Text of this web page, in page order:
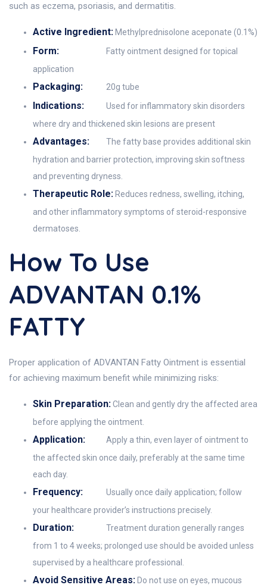
such as eczema, psoriasis, and dermatitis.
Active Ingredient: Methylprednisolone aceponate (0.1%)
Form:
Fatty ointment designed for topical
application
Packaging: 20g tube
Indications:
Used for inflammatory skin disorders
where dry and thickened skin lesions are present
Advantages:
The fatty base provides additional skin
hydration and barrier protection, improving skin softness
and preventing dryness.
Therapeutic Role: Reduces redness, swelling, itching,
and other inflammatory symptoms of steroid-responsive
dermatoses.
How To Use
ADVANTAN 0.1%
FATTY
Proper application of ADVANTAN Fatty Ointment is essential
for achieving maximum benefit while minimizing risks:
Skin Preparation:Clean and gently dry the affected area
before applying the ointment.
Application:
Apply a thin, even layer of ointment to
the affected skin once daily, preferably at the same time
each day.
Frequency:
Usually once daily application; follow
your healthcare provider’s instructions precisely.
Duration:
Treatment duration generally ranges
from 1 to 4 weeks; prolonged use should be avoided unless
supervised by a healthcare professional.
Avoid Sensitive Areas: Do not use on eyes, mucous